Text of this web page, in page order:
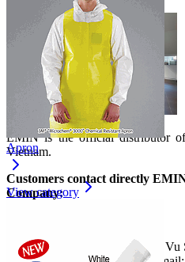
EMIN is the official distributor
Vietnam.
Customers contact directly
Company:
Hanoi: No. 203, Nguyen Ngoc
Apron
View category